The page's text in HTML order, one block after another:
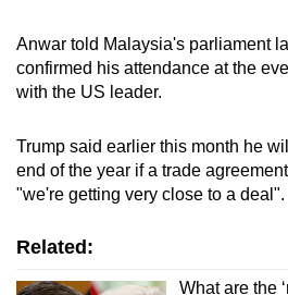
Word Search
Show Less
Anwar told Malaysia's parliament
confirmed his attendance at the
with the US leader.
Trump said earlier this month he
end of the year if a trade
"we're getting very close to a deal".
Related:
What are the